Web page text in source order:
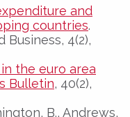
and
countries.
Business, 4(2),
the euro area
Bulletin, 40(2),
B., Andrews,